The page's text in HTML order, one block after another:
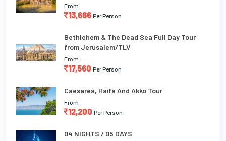
From
13,666 Per Person
Bethlehem & The Dead Sea Full Day Tour
from Jerusalem/TLV
From
17,560 Per Person
Caesarea, Haifa And Akko Tour
From
12,200 Per Person
04 NIGHTS / 05 DAYS